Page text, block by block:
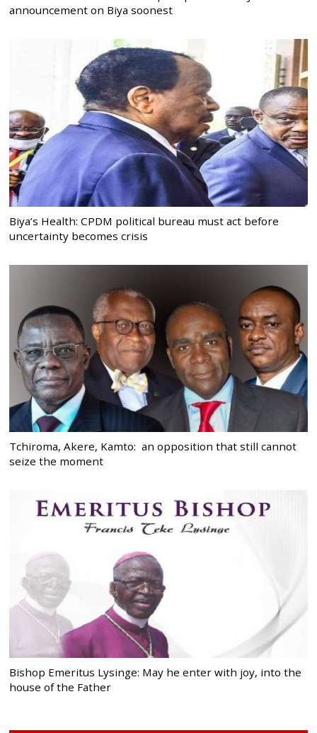
announcement on Biya soonest
Biya’s Health: CPDM political bureau must act before
uncertainty becomes crisis
Tchiroma, Akere, Kamto: an opposition that still cannot
seize the moment
Bishop Emeritus Lysinge: May he enter with joy, into the
house of the Father